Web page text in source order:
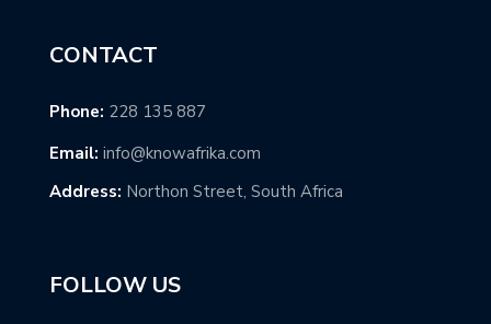
CONTACT
Phone: 228 135 887
Email: info@knowafrika.com
Address: Northon Street, South Africa
FOLLOW US